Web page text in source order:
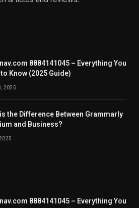
8884141045 – Everything You
Know (2025 Guide)
2025
the Difference Between Grammarly
and Business?
8884141045 – Everything You